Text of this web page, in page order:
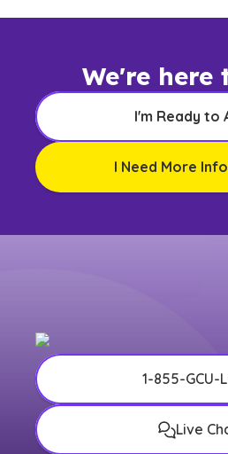
We're here
I'm Ready to
I Need More
1-855-GCU-
Live